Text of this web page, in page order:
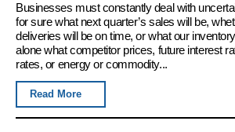
Businesses must constantly deal with
for sure what next quarter’s sales will be,
deliveries will be on time, or what our
alone what competitor prices, future interest
rates, or energy or commodity...
Read More